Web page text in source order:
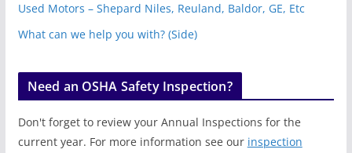
Used Motors – Shepard Niles, Reuland, Baldor, GE, Etc
What can we help you with? (Side)
Need an OSHA Safety Inspection?
Don't forget to review your Annual Inspections for the
current year. For more information see our inspection